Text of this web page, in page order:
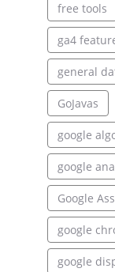
free tools
ga4
general
GoJavas
google
google
Google
google
google